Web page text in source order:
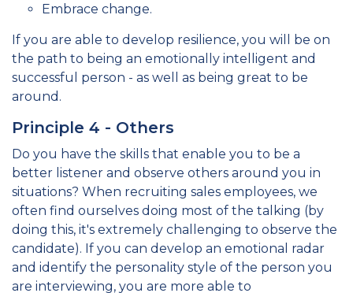
Embrace change.
If you are able to develop resilience, you will be on
the path to being an emotionally intelligent and
successful person - as well as being great to be
around.
Principle 4 - Others
Do you have the skills that enable you to be a
better listener and observe others around you in
situations? When recruiting sales employees, we
often find ourselves doing most of the talking (by
doing this, it's extremely challenging to observe the
candidate). If you can develop an emotional radar
and identify the personality style of the person you
are interviewing, you are more able to